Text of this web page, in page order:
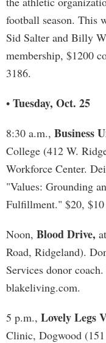
football season. This
Sid Salter and Billy
membership, $1200
3186.
• Tuesday, Oct. 25
8:30 a.m., Business
College (412 W.
Workforce Center.
"Values: Grounding
Fulfillment." $20, $10
Noon, Blood Drive,
Road, Ridgeland).
Services donor
blakeliving.com.
5 p.m., Lovely Legs
Clinic, Dogwood